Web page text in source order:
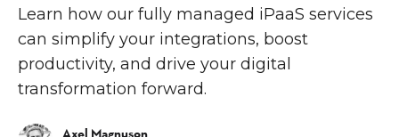
Learn how our fully managed iPaaS services
can simplify your integrations, boost
productivity, and drive your digital
transformation forward.
Axel Magnuson